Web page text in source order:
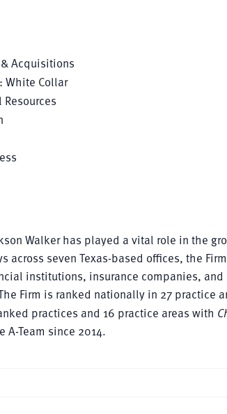
Acquisitions
Collar
Walker has played a vital role in the
across seven Texas-based offices, the
institutions, insurance companies,
Firm is ranked nationally in 27 practice
practices and 16 practice areas with
A-Team since 2014.